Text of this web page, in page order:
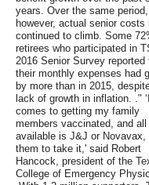
years. Over the same period,
however, actual senior costs
continued to climb. Some
retirees who participated in
2016 Senior Survey reported
their monthly expenses had
by more than in 2015,
lack of growth in inflation. ."
comes to getting my family
members vaccinated, and all
available is J&J or Novavax,
them to take it,' said Robert
Hancock, president of the
College of Emergency